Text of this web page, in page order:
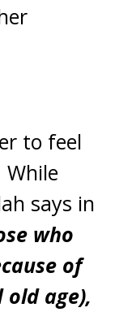
to feel
says in
who
of
age),